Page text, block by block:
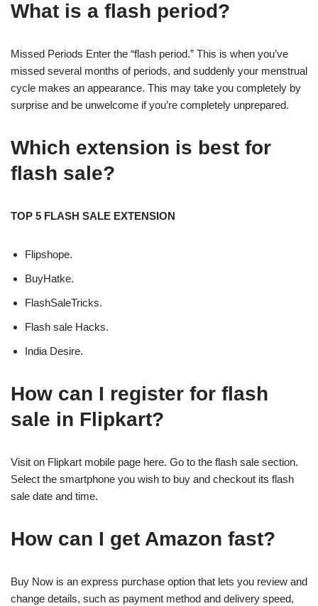
What is a flash period?
Missed Periods Enter the “flash period.” This is when you’ve
missed several months of periods, and suddenly your menstrual
cycle makes an appearance. This may take you completely by
surprise and be unwelcome if you’re completely unprepared.
Which extension is best for
flash sale?
TOP 5 FLASH SALE EXTENSION
Flipshope.
BuyHatke.
FlashSaleTricks.
Flash sale Hacks.
India Desire.
How can I register for flash
sale in Flipkart?
Visit on Flipkart mobile page here. Go to the flash sale section.
Select the smartphone you wish to buy and checkout its flash
sale date and time.
How can I get Amazon fast?
Buy Now is an express purchase option that lets you review and
change details, such as payment method and delivery speed,